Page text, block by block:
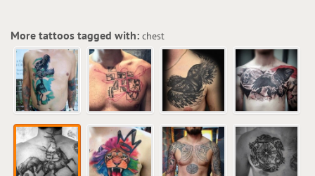
More tattoos tagged with: chest